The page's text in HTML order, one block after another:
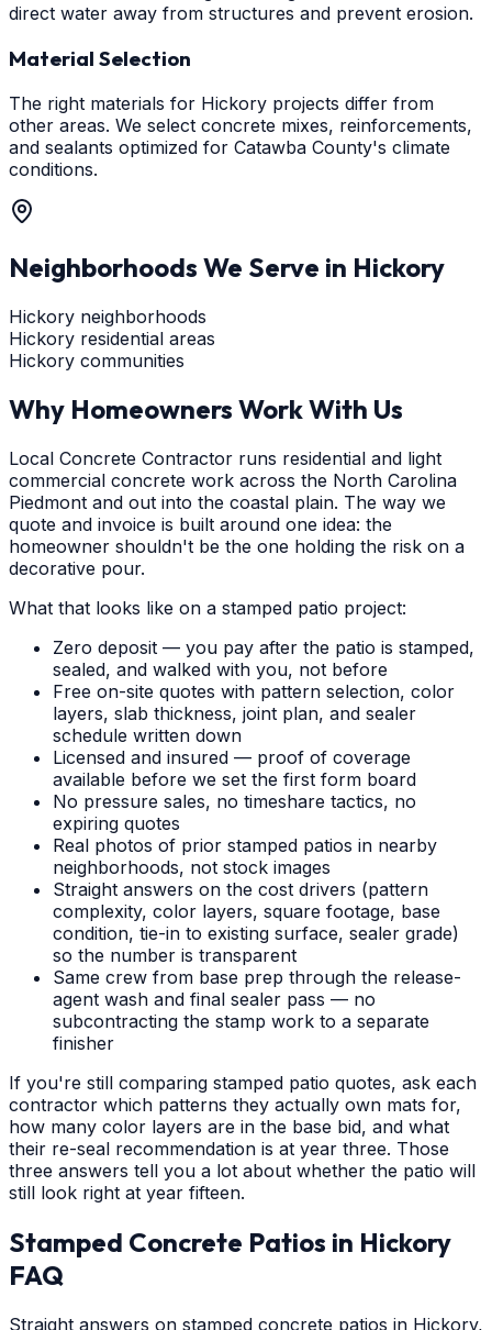
direct water away from structures and prevent erosion.
Material Selection
The right materials for Hickory projects differ from
other areas. We select concrete mixes, reinforcements,
and sealants optimized for Catawba County's climate
conditions.
Neighborhoods We Serve in Hickory
Hickory neighborhoods
Hickory residential areas
Hickory communities
Why Homeowners Work With Us
Local Concrete Contractor runs residential and light
commercial concrete work across the North Carolina
Piedmont and out into the coastal plain. The way we
quote and invoice is built around one idea: the
homeowner shouldn't be the one holding the risk on a
decorative pour.
What that looks like on a stamped patio project:
Zero deposit — you pay after the patio is stamped,
sealed, and walked with you, not before
Free on-site quotes with pattern selection, color
layers, slab thickness, joint plan, and sealer
schedule written down
Licensed and insured — proof of coverage
available before we set the first form board
No pressure sales, no timeshare tactics, no
expiring quotes
Real photos of prior stamped patios in nearby
neighborhoods, not stock images
Straight answers on the cost drivers (pattern
complexity, color layers, square footage, base
condition, tie-in to existing surface, sealer grade)
so the number is transparent
Same crew from base prep through the release-
agent wash and final sealer pass — no
subcontracting the stamp work to a separate
finisher
If you're still comparing stamped patio quotes, ask each
contractor which patterns they actually own mats for,
how many color layers are in the base bid, and what
their re-seal recommendation is at year three. Those
three answers tell you a lot about whether the patio will
still look right at year fifteen.
Stamped Concrete Patios in Hickory
FAQ
Straight answers on stamped concrete patios in Hickory,